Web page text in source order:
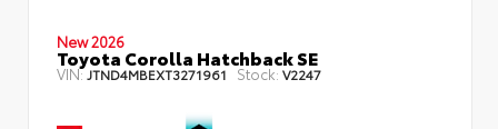
New 2026
Toyota Corolla Hatchback SE
VIN:JTND4MBEXT3271961 Stock: V2247